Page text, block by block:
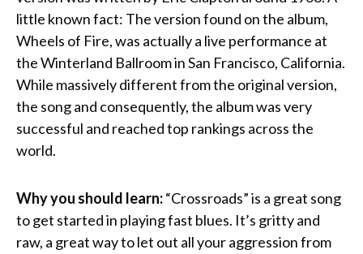
little known fact: The version found on the album,
Wheels of Fire, was actually a live performance at
the Winterland Ballroom in San Francisco, California.
While massively different from the original version,
the song and consequently, the album was very
successful and reached top rankings across the
world.
Why you should learn:“Crossroads” is a great song
to get started in playing fast blues. It’s gritty and
raw, a great way to let out all your aggression from